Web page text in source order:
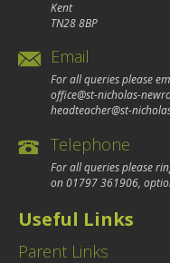
Kent
TN28 8BP
Email
For all queries please
office@st-nicholas-
headteacher@st-
Telephone
For all queries please
on01797 361906,
Useful Links
Parent Links